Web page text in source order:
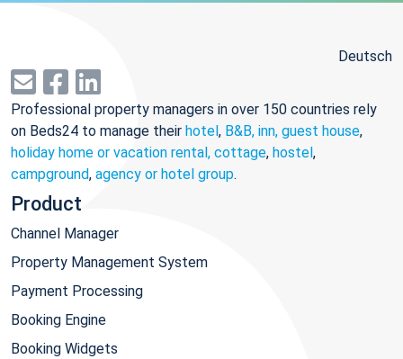
Deutsch
Professional property managers in over 150 countries rely
on Beds24 to manage their hotel, B&B, inn, guest house,
holiday home or vacation rental, cottage, hostel,
campground, agency or hotel group.
Product
Channel Manager
Property Management System
Payment Processing
Booking Engine
Booking Widgets